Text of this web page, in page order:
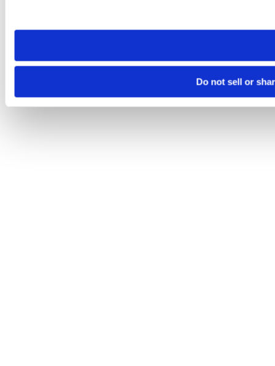
need to be set again.
Do not sell or